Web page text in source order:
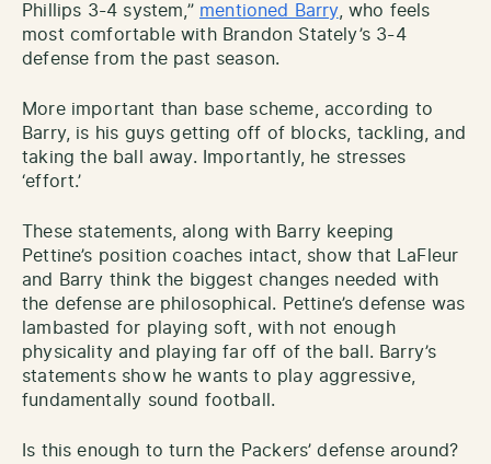
Phillips 3-4 system,” mentioned Barry, who feels
most comfortable with Brandon Stately’s 3-4
defense from the past season.
More important than base scheme, according to
Barry, is his guys getting off of blocks, tackling, and
taking the ball away. Importantly, he stresses
‘effort.’
These statements, along with Barry keeping
Pettine’s position coaches intact, show that LaFleur
and Barry think the biggest changes needed with
the defense are philosophical. Pettine’s defense was
lambasted for playing soft, with not enough
physicality and playing far off of the ball. Barry’s
statements show he wants to play aggressive,
fundamentally sound football.
Is this enough to turn the Packers’ defense around?